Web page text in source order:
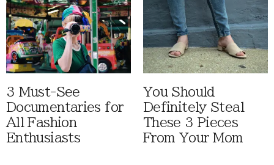
3 Must-See
Documentaries for
All Fashion
Enthusiasts
You Should
Definitely Steal
These 3 Pieces
From Your Mom